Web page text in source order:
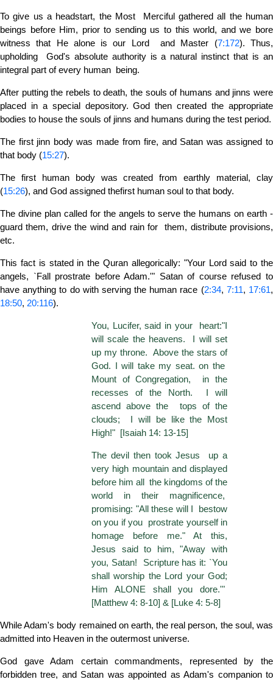
To give us a headstart, the Most Merciful gathered all the human
beings before Him, prior to sending us to this world, and we bore
witness that He alone is our Lord and Master (7:172). Thus,
upholding God's absolute authority is a natural instinct that is an
integral part of every human being.
After putting the rebels to death, the souls of humans and jinns were
placed in a special depository. God then created the appropriate
bodies to house the souls of jinns and humans during the test period.
The first jinn body was made from fire, and Satan was assigned to
that body (15:27).
The first human body was created from earthly material, clay
(15:26), and God assigned thefirst human soul to that body.
The divine plan called for the angels to serve the humans on earth -
guard them, drive the wind and rain for them, distribute provisions,
etc.
This fact is stated in the Quran allegorically: "Your Lord said to the
angels, `Fall prostrate before Adam.'" Satan of course refused to
have anything to do with serving the human race (2:34, 7:11, 17:61,
18:50, 20:116).
You, Lucifer, said in your heart:"I
will scale the heavens. I will set
up my throne. Above the stars of
God. I will take my seat. on the
Mount of Congregation, in the
recesses of the North. I will
ascend above the tops of the
clouds; I will be like the Most
High!" [Isaiah 14: 13-15]
The devil then took Jesus up a
very high mountain and displayed
before him all the kingdoms of the
world in their magnificence,
promising: "All these will I bestow
on you if you prostrate yourself in
homage before me." At this,
Jesus said to him, "Away with
you, Satan! Scripture has it: `You
shall worship the Lord your God;
Him ALONE shall you dore.'"
[Matthew 4: 8-10] & [Luke 4: 5-8]
While Adam's body remained on earth, the real person, the soul, was
admitted into Heaven in the outermost universe.
God gave Adam certain commandments, represented by the
forbidden tree, and Satan was appointed as Adam's companion to